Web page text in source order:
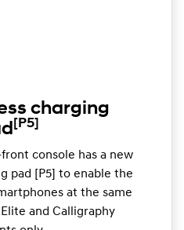
charging
[P5]
console has a new
pad [P5] to enable the
at the same
and Calligraphy